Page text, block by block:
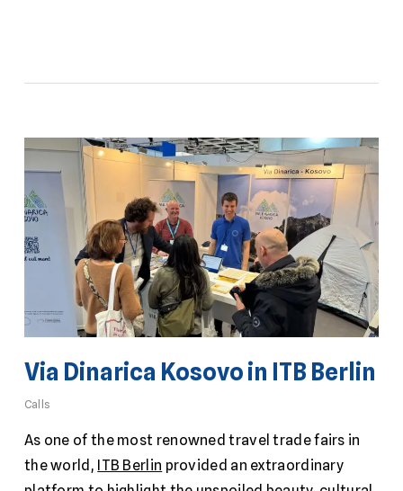
Via Dinarica Kosovo in ITB Berlin
Calls
As one of the most renowned travel trade fairs in
the world, ITB Berlin provided an extraordinary